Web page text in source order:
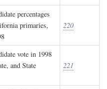
percentages
primaries,
220
vote in 1998
and State
221